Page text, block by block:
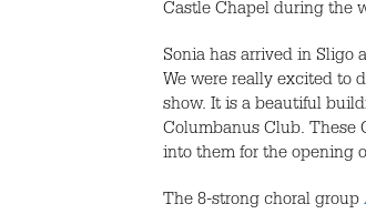
Castle Chapel during the
Sonia has arrived in
We were really excited to
show. It is a beautiful
Columbanus Club. These
into them for the opening
The 8-strong choral group